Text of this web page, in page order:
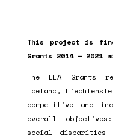
This project is
Grants 2014 – 2021
The EEA Grants
Iceland,
competitive and
overall
social disparities